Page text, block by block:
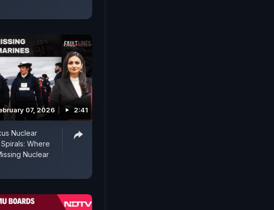
07, 2026 2:41
Nuclear
Where
Nuclear